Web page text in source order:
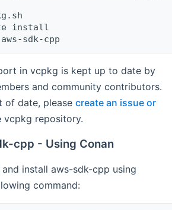
install
in vcpkg is kept up to date by
and community contributors.
of date, please create an issue or
vcpkg repository.
cpp - Using Conan
install aws-sdk-cpp using
command: